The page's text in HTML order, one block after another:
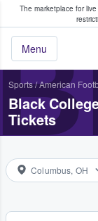
The marketplace for
Menu
Fans Buy
Sports/American
Black
Tickets
Columbus, OH